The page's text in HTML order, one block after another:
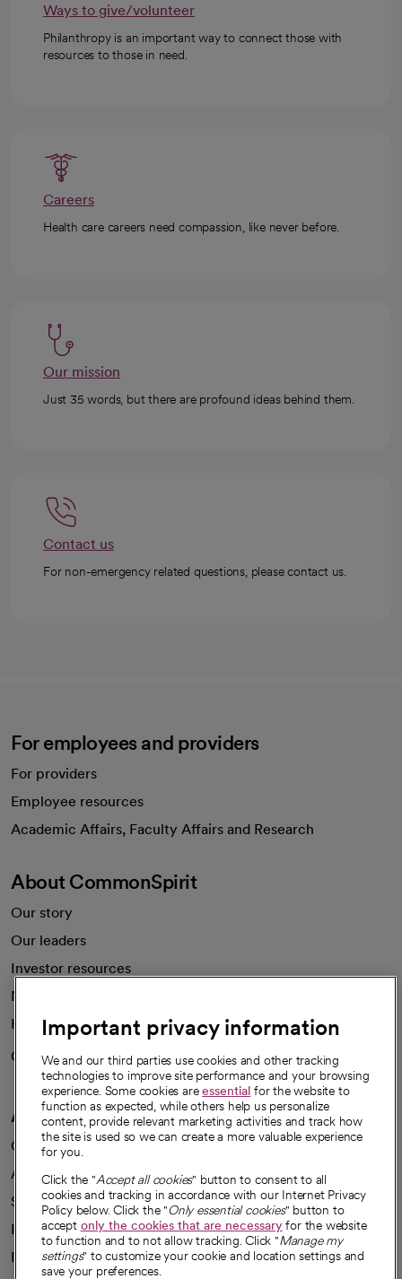
Ways to give/volunteer
Philanthropy is an important way to connect those with
resources to those in need.
Careers
Health care careers need compassion, like never before.
Our mission
Just 35 words, but there are profound ideas behind them.
Contact us
For non-emergency related questions, please contact us.
For employees and providers
For providers
Employee resources
Academic Affairs, Faculty Affairs and Research
About CommonSpirit
Our story
Our leaders
Investor resources
News
Health blog
Careers
We're hiring!
A healthier future
Our impact
Advancing health equity
Sponsorships
Innovative care
Intellectual property and partnerships
Important privacy information
We and our third parties use cookies and other tracking
technologies to improve site performance and your browsing
experience. Some cookies areessential for the website to
function as expected, while others help us personalize
content, provide relevant marketing activities and track how
the site is used so we can create a more valuable experience
for you.
Click the "Accept all cookies" button to consent to all
cookies and tracking in accordance with our Internet Privacy
Policy below. Click the "Only essential cookies" button to
accept only the cookies that are necessaryfor the website
to function and to not allow tracking. Click "Manage my
settings" to customize your cookie and location settings and
save your preferences.